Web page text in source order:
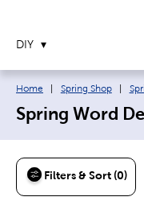
DIY
Breadcrumb navigation links:
Home Spring Shop
Spring Word
Filters & Sort (0)